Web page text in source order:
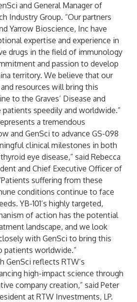
and General Manager of
Industry Group. “Our partners
Yarrow Bioscience, Inc have
expertise and experience in
drugs in the field of immunology
and passion to develop
territory. We believe that our
resources will bring this
to the Graves’ Disease and
patients speedily and worldwide.”
a tremendous
and GenSci to advance GS-098
clinical milestones in both
eye disease,” said Rebecca
and Chief Executive Officer of
suffering from these
conditions continue to face
YB-101’s highly targeted,
of action has the potential
landscape, and we look
with GenSci to bring this
patients worldwide.”
GenSci reflects RTW’s
high-impact science through
company creation,” said Peter
at RTW Investments, LP.